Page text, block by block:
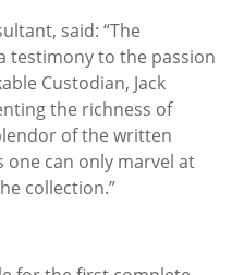
said: “The
testimony to the passion
Custodian, Jack
the richness of
of the written
can only marvel at
collection.”